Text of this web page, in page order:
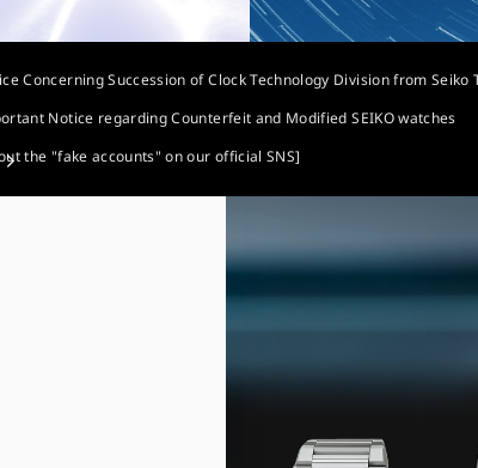
Concerning Succession of Clock Technology Division from Seiko
Notice regarding Counterfeit and Modified SEIKO watches
the "fake accounts" on our official SNS]